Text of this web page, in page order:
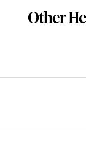
Other